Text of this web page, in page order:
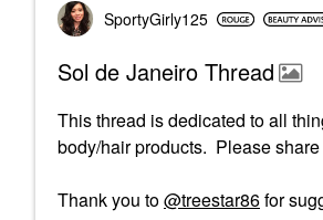
SportyGirly125
Sol de Janeiro Thread
This thread is dedicated to all
body/hair products. Please
Thank you to@treestar86for